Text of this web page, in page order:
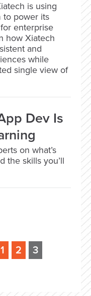
is using
to power its
enterprise
how Xiatech
and
while
single view of
Dev Is
on what’s
the skills you’ll
1 2 3